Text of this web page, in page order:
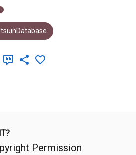
Permission